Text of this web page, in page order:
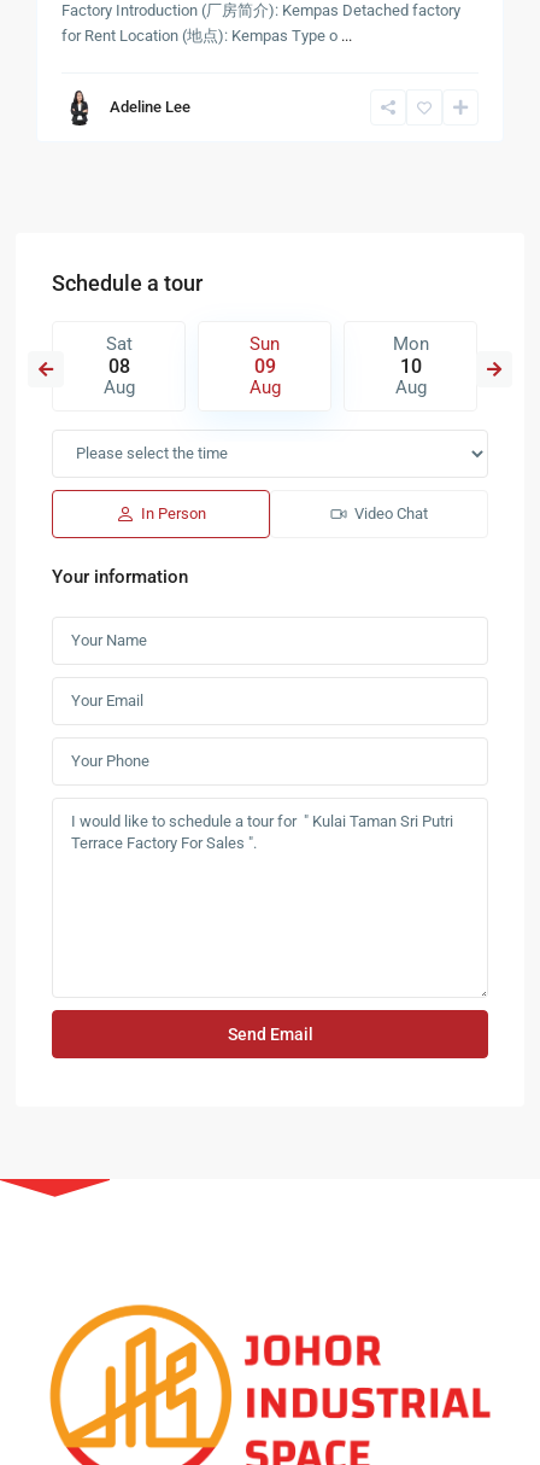
Factory Introduction (厂房简介): Kempas Detached factory
for Rent Location (地点): Kempas Type o ...
Adeline Lee
Schedule a tour
Sat
08
Aug
Sun
09
Aug
Mon
10
Aug
In Person Video Chat
Your information